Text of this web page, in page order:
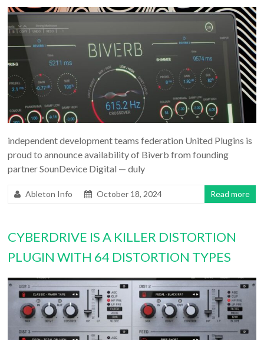
independent development teams federation United Plugins is
proud to announce availability of Biverb from founding
partner SounDevice Digital — duly
Ableton Info October 18, 2024 Read more
CYBERDRIVE IS A KILLER DISTORTION
PLUGIN WITH 64 DISTORTION TYPES